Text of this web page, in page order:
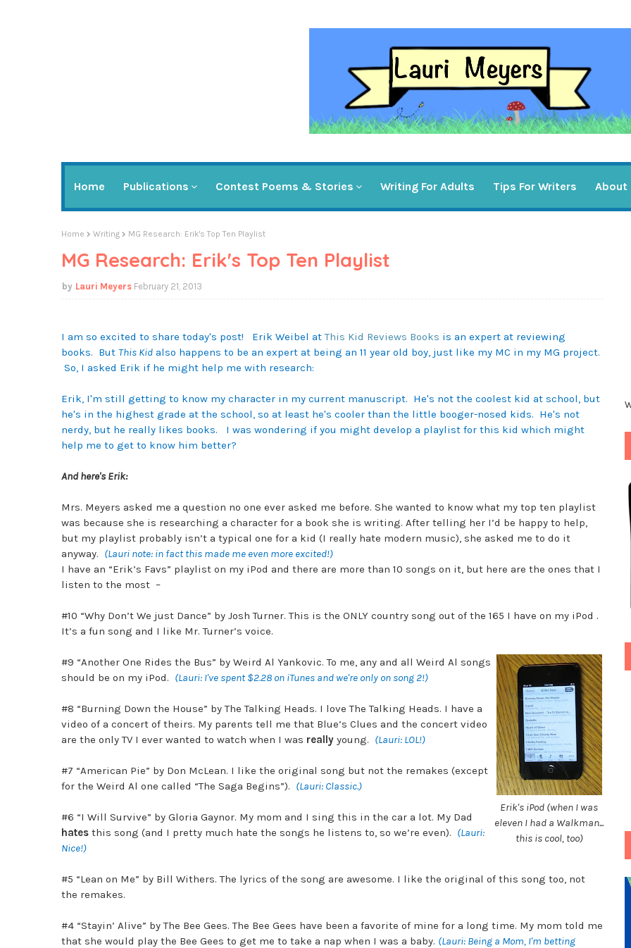
Home Publications Contest Poems & Stories Writing For Adults Tips For Writers About
Home Writing MG Research: Erik's Top Ten Playlist
MG Research: Erik's Top Ten Playlist
Lauri Meyers February 21, 2013
I am so excited to share today's post! Erik Weibel atThis Kid Reviews Books is an expert at reviewing
books. But This Kid also happens to be an expert at being an 11 year old boy, just like my MC in my MG project.
So, I asked Erik if he might help me with research:
Erik, I'm still getting to know my character in my current manuscript. He's not the coolest kid at school, but
he's in the highest grade at the school, so at least he's cooler than the little booger-nosed kids. He's not
nerdy, but he really likes books. I was wondering if you might develop a playlist for this kid which might
help me to get to know him better?
And here's Erik:
Mrs. Meyers asked me a question no one ever asked me before. She wanted to know what my top ten playlist
was because she is researching a character for a book she is writing. After telling her I’d be happy to help,
but my playlist probably isn’t a typical one for a kid (I really hate modern music), she asked me to do it
anyway. (Lauri note: in fact this made me even more excited!)
I have an “Erik’s Favs” playlist on my iPod and there are more than 10 songs on it, but here are the ones that I
listen to the most –
#10 “Why Don’t We just Dance” by Josh Turner. This is the ONLY country song out of the 165 I have on my iPod .
It’s a fun song and I like Mr. Turner’s voice.
Erik's iPod (when I was
eleven I had a Walkman...
this is cool, too)
#9 “Another One Rides the Bus” by Weird Al Yankovic. To me, any and all Weird Al songs
should be on my iPod. (Lauri: I've spent $2.28 on iTunes and we're only on song 2!)
#8 “Burning Down the House” by The Talking Heads. I love The Talking Heads. I have a
video of a concert of theirs. My parents tell me that Blue’s Clues and the concert video
are the only TV I ever wanted to watch when I was really young. (Lauri: LOL!)
#7 “American Pie” by Don McLean. I like the original song but not the remakes (except
for the Weird Al one called “The Saga Begins”). (Lauri: Classic.)
#6 “I Will Survive” by Gloria Gaynor. My mom and I sing this in the car a lot. My Dad
hates this song (and I pretty much hate the songs he listens to, so we’re even). (Lauri:
Nice!)
#5 “Lean on Me” by Bill Withers. The lyrics of the song are awesome. I like the original of this song too, not
the remakes.
#4 “Stayin’ Alive” by The Bee Gees. The Bee Gees have been a favorite of mine for a long time. My mom told me
that she would play the Bee Gees to get me to take a nap when I was a baby. (Lauri: Being a Mom, I'm betting